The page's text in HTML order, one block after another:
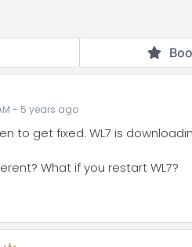
- 5 years ago
to get fixed. WL7 is
What if you restart WL7?